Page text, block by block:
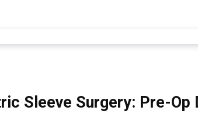
Sleeve Surgery: Pre-Op